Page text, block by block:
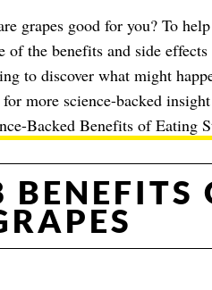
grapes good for you? To
of the benefits and side
to discover what might
more science-backed
Backed Benefits of Eating
BENEFITS